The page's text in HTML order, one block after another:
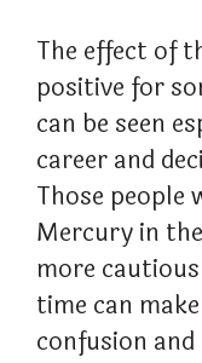
The effect of
positive for
can be seen
career and
Those people
Mercury in
more
time can
confusion